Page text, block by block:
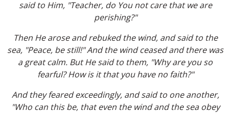
said to Him, "Teacher, do You not care that we are
perishing?"
Then He arose and rebuked the wind, and said to the
sea, "Peace, be still!" And the wind ceased and there was
a great calm. But He said to them, "Why are you so
fearful? How is it that you have no faith?"
And they feared exceedingly, and said to one another,
"Who can this be, that even the wind and the sea obey